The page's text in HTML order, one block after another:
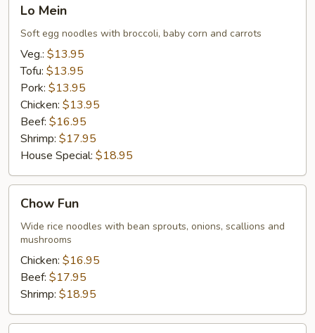
Mein
Lo Mein
Soft egg noodles with broccoli, baby corn and carrots
Veg.: $13.95
Tofu: $13.95
Pork: $13.95
Chicken: $13.95
Beef: $16.95
Shrimp: $17.95
House Special: $18.95
FunChow Fun
Wide rice noodles with bean sprouts, onions, scallions and
mushrooms
Chicken: $16.95
Beef: $17.95
Shrimp: $18.95